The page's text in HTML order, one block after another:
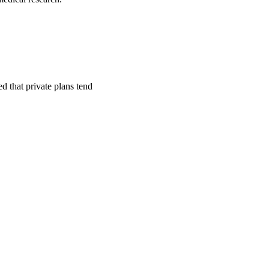
that private plans tend